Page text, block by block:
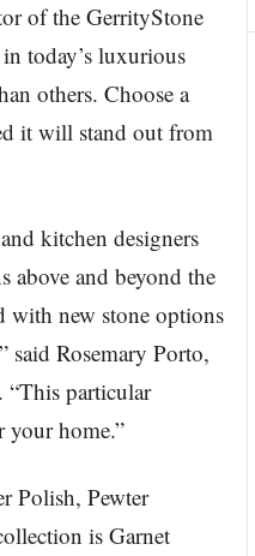
of the GerrityStone
today’s luxurious
others. Choose a
it will stand out from
kitchen designers
above and beyond the
with new stone options
said Rosemary Porto,
particular
your home.”
Polish, Pewter
is Garnet